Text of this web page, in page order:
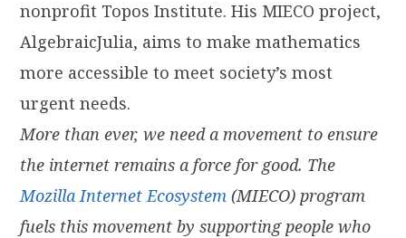
nonprofit Topos Institute. His MIECO project,
AlgebraicJulia, aims to make mathematics
more accessible to meet society’s most
urgent needs.
More than ever, we need a movement to ensure
the internet remains a force for good. The
Mozilla Internet Ecosystem (MIECO) program
fuels this movement by supporting people who